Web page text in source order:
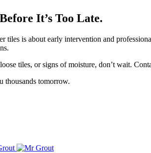
It’s Too Late.
tiles is about early intervention and
tiles, or signs of moisture, don’t wait.
thousands tomorrow.